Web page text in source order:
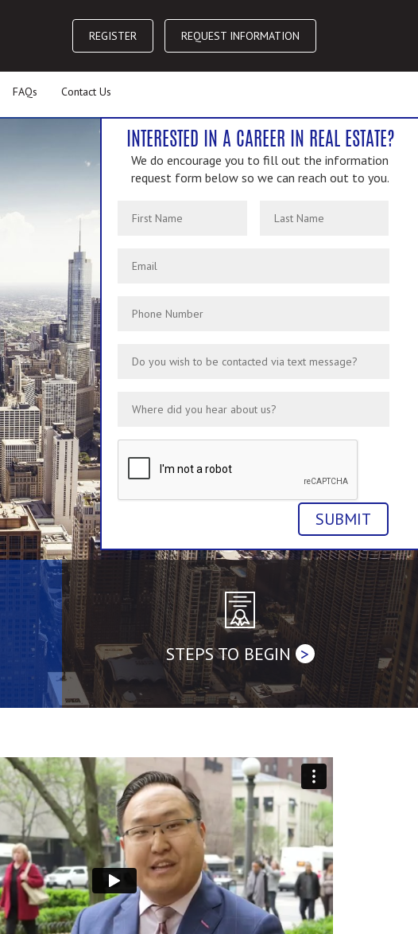
REGISTER REQUEST INFORMATION
FAQs Contact Us
INTERESTED IN A CAREER IN REAL ESTATE?
We do encourage you to fill out the information
request form below so we can reach out to you.
STEPS TO BEGIN >